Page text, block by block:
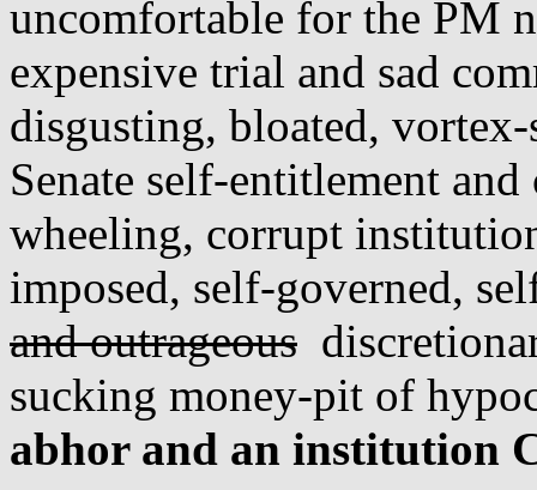
uncomfortable for the PM
expensive trial and sad
disgusting, bloated,
Senate self-entitlement
wheeling, corrupt
imposed, self-governed,
and outrageous
sucking money-pit of
abhor and an institution